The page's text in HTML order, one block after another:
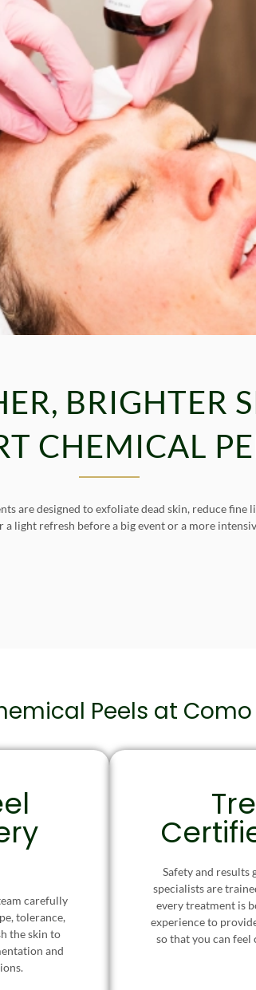
BRIGHTER
CHEMICAL
are designed to exfoliate dead skin, reduce
light refresh before a big event or a more
Peels at
carefully
tolerance,
the skin to
and
Safety and results
specialists are
every treatment is
experience to
so that you can